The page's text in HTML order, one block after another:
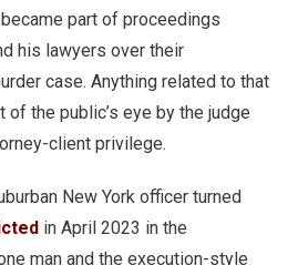
part of proceedings
his lawyers over their
case. Anything related to that
the public’s eye by the judge
client privilege.
New York officer turned
in April 2023 in the
man and the execution-style